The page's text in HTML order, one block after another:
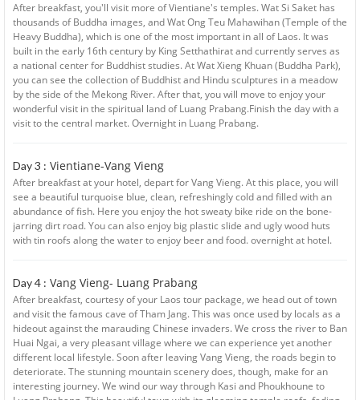
After breakfast, you'll visit more of Vientiane's temples. Wat Si Saket has
thousands of Buddha images, and Wat Ong Teu Mahawihan (Temple of the
Heavy Buddha), which is one of the most important in all of Laos. It was
built in the early 16th century by King Setthathirat and currently serves as
a national center for Buddhist studies. At Wat Xieng Khuan (Buddha Park),
you can see the collection of Buddhist and Hindu sculptures in a meadow
by the side of the Mekong River. After that, you will move to enjoy your
wonderful visit in the spiritual land of Luang Prabang.Finish the day with a
visit to the central market. Overnight in Luang Prabang.
Day 3 : Vientiane-Vang Vieng
After breakfast at your hotel, depart for Vang Vieng. At this place, you will
see a beautiful turquoise blue, clean, refreshingly cold and filled with an
abundance of fish. Here you enjoy the hot sweaty bike ride on the bone-
jarring dirt road. You can also enjoy big plastic slide and ugly wood huts
with tin roofs along the water to enjoy beer and food. overnight at hotel.
Day 4 : Vang Vieng- Luang Prabang
After breakfast, courtesy of your Laos tour package, we head out of town
and visit the famous cave of Tham Jang. This was once used by locals as a
hideout against the marauding Chinese invaders. We cross the river to Ban
Huai Ngai, a very pleasant village where we can experience yet another
different local lifestyle. Soon after leaving Vang Vieng, the roads begin to
deteriorate. The stunning mountain scenery does, though, make for an
interesting journey. We wind our way through Kasi and Phoukhoune to